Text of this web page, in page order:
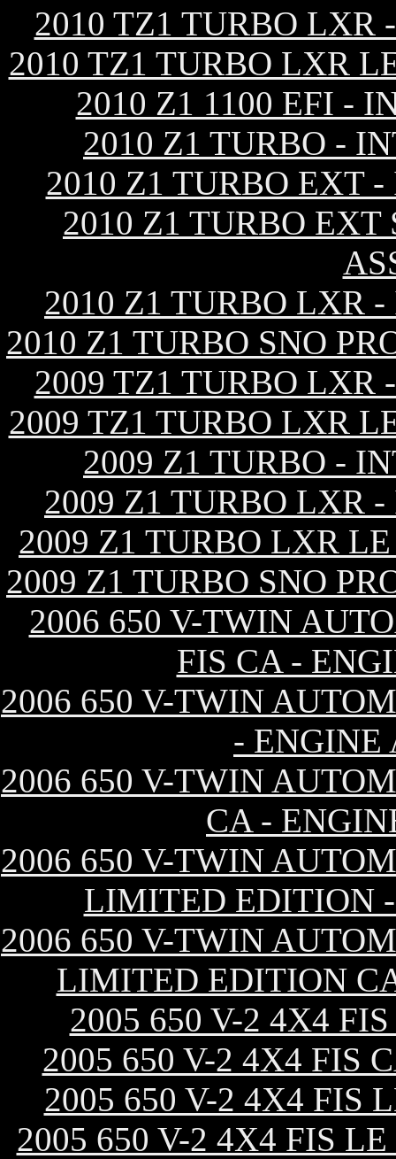
2010 TZ1 TURBO LXR
2010 TZ1 TURBO LXR
2010 Z1 1100 EFI -
2010 Z1 TURBO -
2010 Z1 TURBO EXT
2010 Z1 TURBO EXT
2010 Z1 TURBO LXR
2010 Z1 TURBO SNO
2009 TZ1 TURBO LXR
2009 TZ1 TURBO LXR
2009 Z1 TURBO -
2009 Z1 TURBO LXR
2009 Z1 TURBO LXR
2009 Z1 TURBO SNO
2006 650 V-TWIN
FIS CA -
2006 650 V-TWIN
- ENGINE
2006 650 V-TWIN
CA -
2006 650 V-TWIN
LIMITED EDITION
2006 650 V-TWIN
LIMITED EDITION
2005 650 V-2 4X4
2005 650 V-2 4X4 FIS
2005 650 V-2 4X4 FIS
2005 650 V-2 4X4 FIS